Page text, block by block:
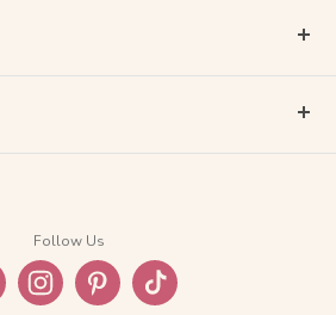
Follow Us